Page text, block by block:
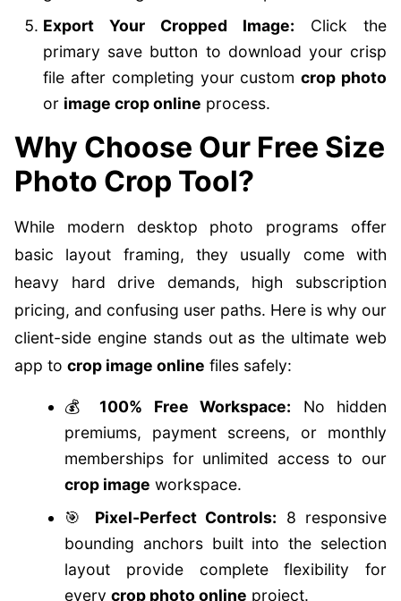
Export Your Cropped Image: Click the
primary save button to download your crisp
file after completing your customcrop photo
or image crop online process.
Why Choose Our Free Size
Photo Crop Tool?
While modern desktop photo programs offer
basic layout framing, they usually come with
heavy hard drive demands, high subscription
pricing, and confusing user paths. Here is why our
client-side engine stands out as the ultimate web
app to crop image online files safely:
💰 100% Free Workspace: No hidden
premiums, payment screens, or monthly
memberships for unlimited access to our
crop image workspace.
🎯 Pixel-Perfect Controls: 8 responsive
bounding anchors built into the selection
layout provide complete flexibility for
every crop photo online project.